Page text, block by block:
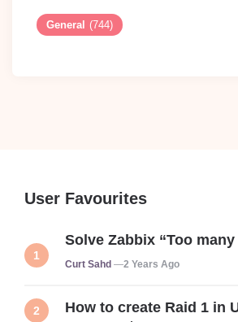
General (744)
User Favourites
Solve Zabbix “Too
Posted
Curt Sahd 2 Years Ago
How to create Raid 1 in